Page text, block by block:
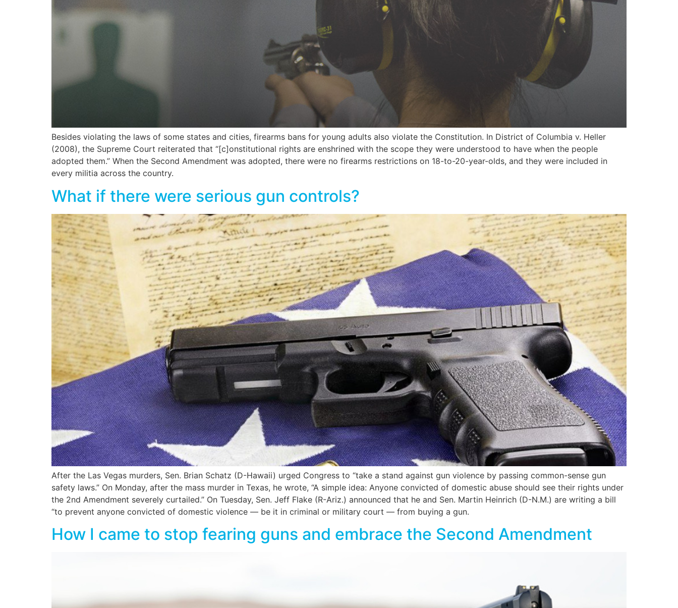
Besides violating the laws of some states and cities, firearms bans for young adults also violate the Constitution. In District of Columbia v. Heller
(2008), the Supreme Court reiterated that “[c]onstitutional rights are enshrined with the scope they were understood to have when the people
adopted them.” When the Second Amendment was adopted, there were no firearms restrictions on 18-to-20-year-olds, and they were included in
every militia across the country.
What if there were serious gun controls?
After the Las Vegas murders, Sen. Brian Schatz (D-Hawaii) urged Congress to “take a stand against gun violence by passing common-sense gun
safety laws.” On Monday, after the mass murder in Texas, he wrote, “A simple idea: Anyone convicted of domestic abuse should see their rights under
the 2nd Amendment severely curtailed.” On Tuesday, Sen. Jeff Flake (R-Ariz.) announced that he and Sen. Martin Heinrich (D-N.M.) are writing a bill
“to prevent anyone convicted of domestic violence — be it in criminal or military court — from buying a gun.
How I came to stop fearing guns and embrace the Second Amendment